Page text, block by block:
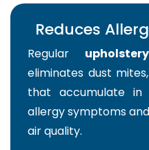
Reduces
Regular
eliminates dust
that accumulate in
allergy symptoms
air quality.